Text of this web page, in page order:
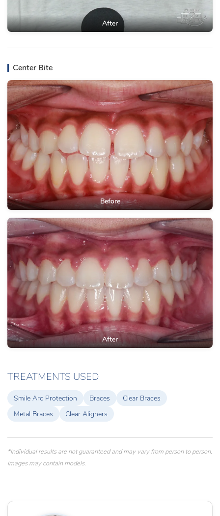
After
Center Bite
Before
After
TREATMENTS USED
Smile Arc Protection Braces
Clear Braces
Metal Braces
Clear Aligners
*Individual results are not guaranteed and may vary from person to person.
Images may contain models.